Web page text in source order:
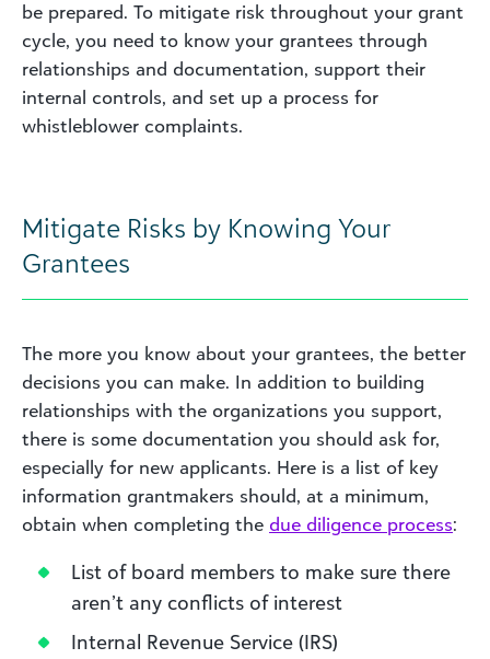
be prepared. To mitigate risk throughout your grant
cycle, you need to know your grantees through
relationships and documentation, support their
internal controls, and set up a process for
whistleblower complaints.
Mitigate Risks by Knowing Your
Grantees
The more you know about your grantees, the better
decisions you can make. In addition to building
relationships with the organizations you support,
there is some documentation you should ask for,
especially for new applicants. Here is a list of key
information grantmakers should, at a minimum,
obtain when completing the due diligence process:
List of board members to make sure there
aren’t any conflicts of interest
Internal Revenue Service (IRS)